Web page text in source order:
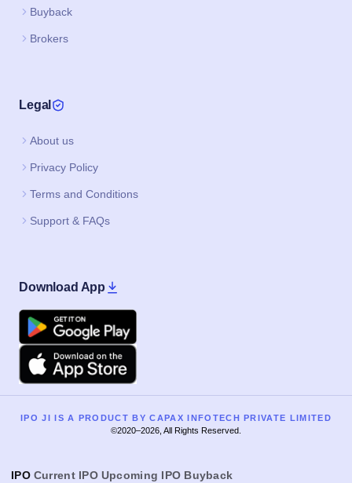
Buyback
Brokers
Legal
About us
Privacy Policy
Terms and Conditions
Support & FAQs
Download App
Google Play
Apple
IPO JI IS A PRODUCT BY CAPAX INFOTECH PRIVATE LIMITED
©2020–2026, All Rights Reserved.
IPO Current IPO Upcoming IPO Buyback